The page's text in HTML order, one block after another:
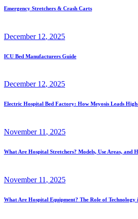
Emergency Stretchers & Crash Carts
December 12, 2025
ICU Bed Manufacturers Guide
December 12, 2025
Electric Hospital Bed Factory: How Meyosis Leads
November 11, 2025
What Are Hospital Stretchers? Models, Use Areas, and
November 11 , 2025
What Are Hospital Equipment? The Role of